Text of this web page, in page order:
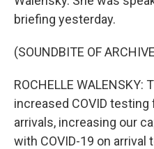
briefing yesterday.
(SOUNDBITE OF
ROCHELLE
increased COVID
arrivals, increasing our
with COVID-19 on arrival